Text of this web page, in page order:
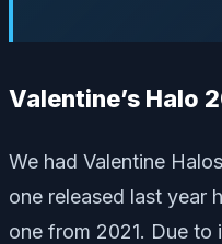
Valentine’s Halo
We had Valentine
one released last year
one from 2021. Due